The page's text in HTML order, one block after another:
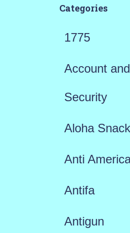
Categories
1775
Account
Security
Aloha
Anti
Antifa
Antigun